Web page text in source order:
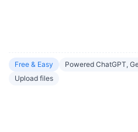
Free & Easy
Powered ChatGPT,
Upload files